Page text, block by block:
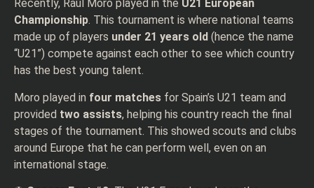
Recently, Raúl Moro played in the U21 European
Championship. This tournament is where national teams
made up of players under 21 years old (hence the name
“U21”) compete against each other to see which country
has the best young talent.
Moro played in four matches for Spain’s U21 team and
provided two assists, helping his country reach the final
stages of the tournament. This showed scouts and clubs
around Europe that he can perform well, even on an
international stage.